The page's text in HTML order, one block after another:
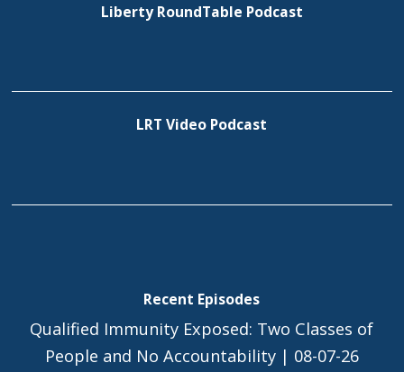
Liberty RoundTable Podcast
LRT Video Podcast
Recent Episodes
Qualified Immunity Exposed: Two Classes of
People and No Accountability | 08-07-26